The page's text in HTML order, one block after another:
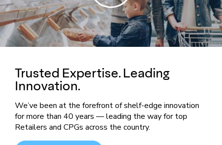
Trusted Expertise. Leading
Innovation.
We’ve been at the forefront of shelf-edge innovation
for more than 40 years — leading the way for top
Retailers and CPGs across the country.